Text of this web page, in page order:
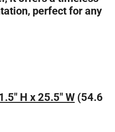
perfect for any
H x 25.5" W (54.6